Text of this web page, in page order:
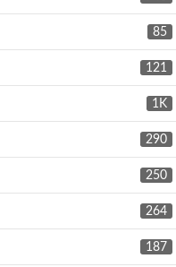
85
121
1K
290
250
264
187